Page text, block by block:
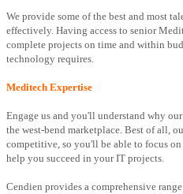
We provide some of the best and most
effectively. Having access to senior
complete projects on time and within
technology requires.
Meditech Expertise
Engage us and you'll understand why
the west-bend marketplace. Best of all,
competitive, so you'll be able to focus
help you succeed in your IT projects.
Cendien provides a comprehensive